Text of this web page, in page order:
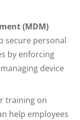
(MDM)
secure personal
by enforcing
device
training on
help employees